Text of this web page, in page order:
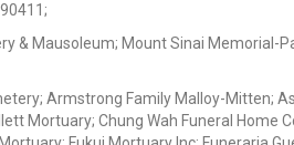
& Mausoleum; Mount Sinai Memorial-
Armstrong Family Malloy-Mitten;
Mortuary; Chung Wah Funeral Home